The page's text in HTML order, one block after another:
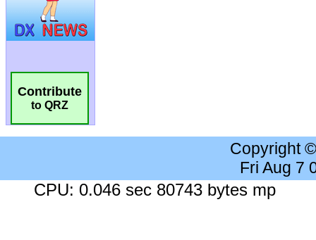
Contribute
to QRZ
Copyright
Fri Aug 7
CPU: 0.046 sec 80743 bytes mp